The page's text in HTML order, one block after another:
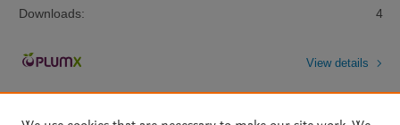
Downloads:
4
View details